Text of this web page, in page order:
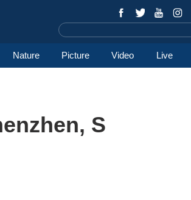
Nature Picture Video Live
S